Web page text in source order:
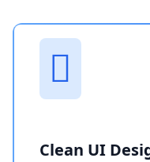
Clean UI